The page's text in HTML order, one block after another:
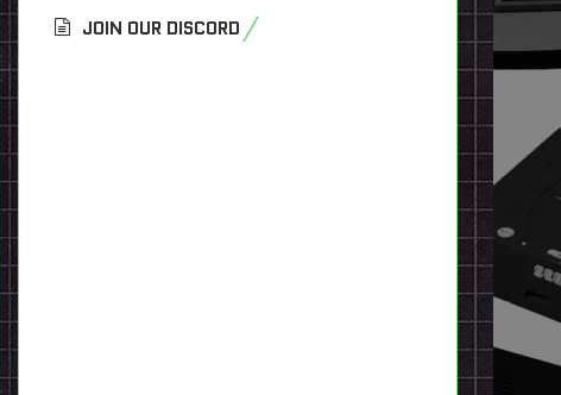
JOIN OUR DISCORD